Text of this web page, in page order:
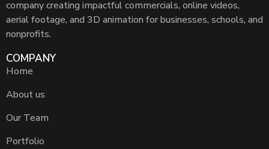
company creating impactful commercials, online videos,
aerial footage, and 3D animation for businesses, schools, and
nonprofits.
COMPANY
Home
About us
Our Team
Portfolio